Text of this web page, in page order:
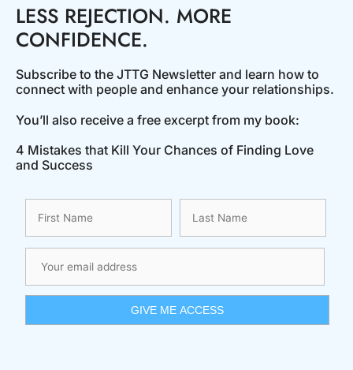
LESS REJECTION. MORE
CONFIDENCE.
Subscribe to the JTTG Newsletter and learn how to
connect with people and enhance your relationships.
You’ll also receive a free excerpt from my book:
4 Mistakes that Kill Your Chances of Finding Love
and Success